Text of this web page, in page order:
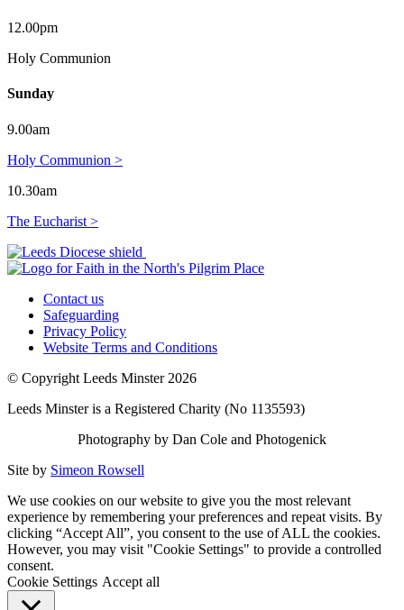
12.00pm
Holy Communion
Sunday
9.00am
Holy Communion >
10.30am
The Eucharist >
Contact us
Safeguarding
Privacy Policy
Website Terms and Conditions
© Copyright Leeds Minster 2026
Leeds Minster is a Registered Charity (No 1135593)
Photography by Dan Cole and Photogenick
Site by Simeon Rowsell
We use cookies on our website to give you the most relevant
experience by remembering your preferences and repeat visits. By
clicking “Accept All”, you consent to the use of ALL the cookies.
However, you may visit "Cookie Settings" to provide a controlled
consent.
Cookie Settings Accept all